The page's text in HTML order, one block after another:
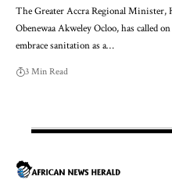
The Greater Accra Regional Minister,
Obenewaa Akweley Ocloo, has called
embrace sanitation as a…
3 Min Read